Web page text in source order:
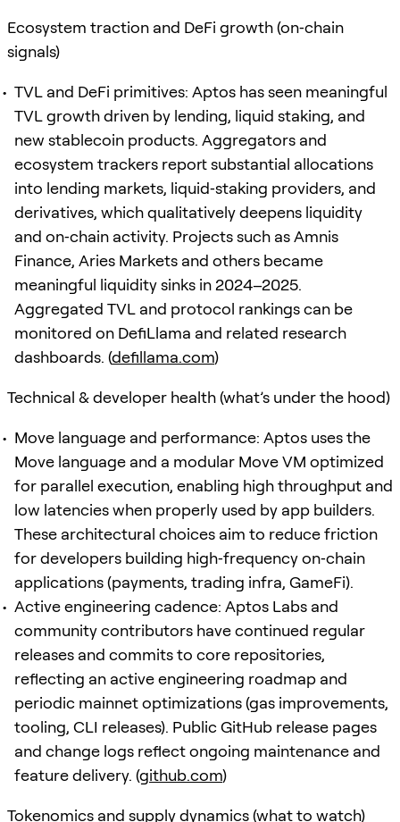
Ecosystem traction and DeFi growth (on‑chain
signals)
TVL and DeFi primitives: Aptos has seen meaningful
TVL growth driven by lending, liquid staking, and
new stablecoin products. Aggregators and
ecosystem trackers report substantial allocations
into lending markets, liquid‑staking providers, and
derivatives, which qualitatively deepens liquidity
and on‑chain activity. Projects such as Amnis
Finance, Aries Markets and others became
meaningful liquidity sinks in 2024–2025.
Aggregated TVL and protocol rankings can be
monitored on DefiLlama and related research
dashboards. (defillama.com)
Technical & developer health (what’s under the hood)
Move language and performance: Aptos uses the
Move language and a modular Move VM optimized
for parallel execution, enabling high throughput and
low latencies when properly used by app builders.
These architectural choices aim to reduce friction
for developers building high‑frequency on‑chain
applications (payments, trading infra, GameFi).
Active engineering cadence: Aptos Labs and
community contributors have continued regular
releases and commits to core repositories,
reflecting an active engineering roadmap and
periodic mainnet optimizations (gas improvements,
tooling, CLI releases). Public GitHub release pages
and change logs reflect ongoing maintenance and
feature delivery. (github.com)
Tokenomics and supply dynamics (what to watch)